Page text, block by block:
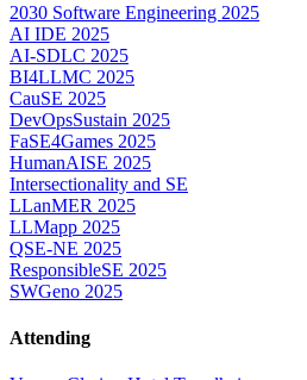
2030 Software Engineering 2025
AI IDE 2025
AI-SDLC 2025
BI4LLMC 2025
CauSE 2025
DevOpsSustain 2025
FaSE4Games 2025
HumanAISE 2025
Intersectionality and SE
LLanMER 2025
LLMapp 2025
QSE-NE 2025
ResponsibleSE 2025
SWGeno 2025
Attending